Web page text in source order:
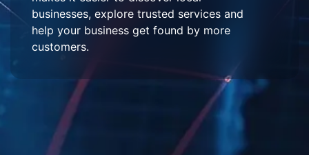
businesses, explore trusted services and
help your business get found by more
customers.